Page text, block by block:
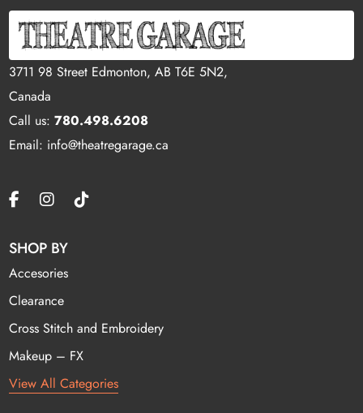
3711 98 Street Edmonton, AB T6E 5N2,
Canada
Call us:780.498.6208
Email: info@theatregarage.ca
SHOP BY
Accesories
Clearance
Cross Stitch and Embroidery
Makeup – FX
View All Categories